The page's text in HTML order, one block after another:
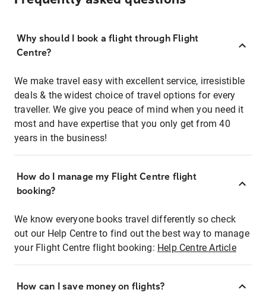
Why should I book a flight through Flight
Centre?
We make travel easy with excellent service, irresistible
deals & the widest choice of travel options for every
traveller. We give you peace of mind when you need it
most and have expertise that you only get from 40
years in the business!
How do I manage my Flight Centre flight
booking?
We know everyone books travel differently so check
out our Help Centre to find out the best way to manage
your Flight Centre flight booking: Help Centre Article
How can I save money on flights?